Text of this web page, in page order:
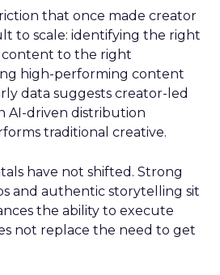
that once made creator
to scale: identifying the right
content to the right
high-performing content
data suggests creator-led
AI-driven distribution
traditional creative.
have not shifted. Strong
and authentic storytelling sit
the ability to execute
not replace the need to get